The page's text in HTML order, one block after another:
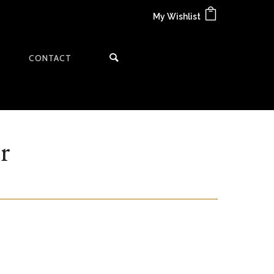
My Wishlist
CONTACT